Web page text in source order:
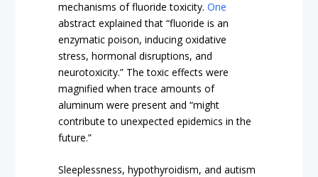
mechanisms of fluoride toxicity.One
abstract explained that “fluoride is an
enzymatic poison, inducing oxidative
stress, hormonal disruptions, and
neurotoxicity.” The toxic effects were
magnified when trace amounts of
aluminum were present and “might
contribute to unexpected epidemics in the
future.”
Sleeplessness, hypothyroidism, and autism